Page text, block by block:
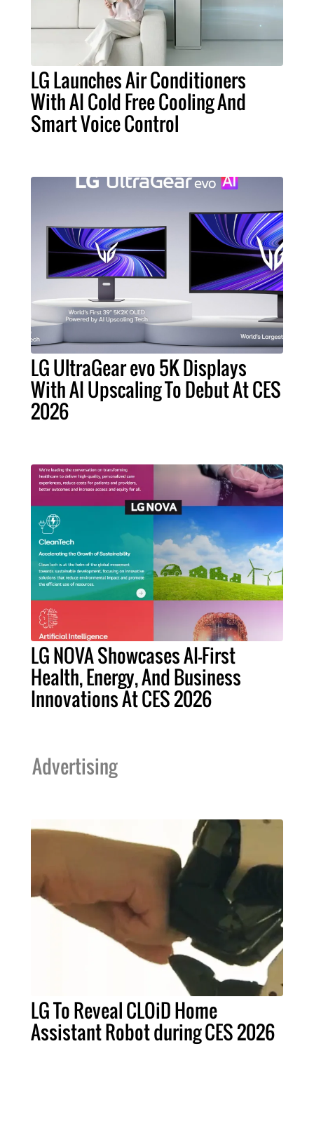
LG Launches Air Conditioners
With AI Cold Free Cooling And
Smart Voice Control
LG UltraGear evo 5K Displays
With AI Upscaling To Debut At CES
2026
LG NOVA Showcases AI-First
Health, Energy, And Business
Innovations At CES 2026
Advertising
LG To Reveal CLOiD Home
Assistant Robot during CES 2026